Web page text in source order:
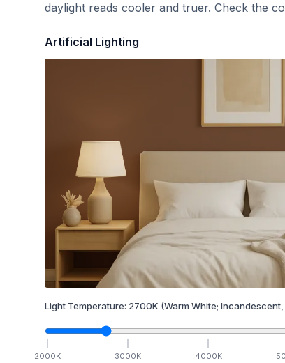
daylight reads cooler and truer. Check the
Artificial Lighting
Light Temperature: 2700K (Warm White;
2000K 3000K 4000K